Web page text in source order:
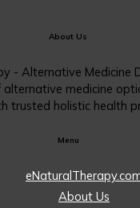
About Us
- Alternative Medicine
medicine
trusted holistic health
Menu
About Us